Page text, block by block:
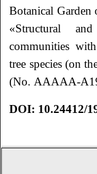
Botanical Garden
«Structural
communities
tree species (on
(No. AAAAA-
DOI: 10.24412/